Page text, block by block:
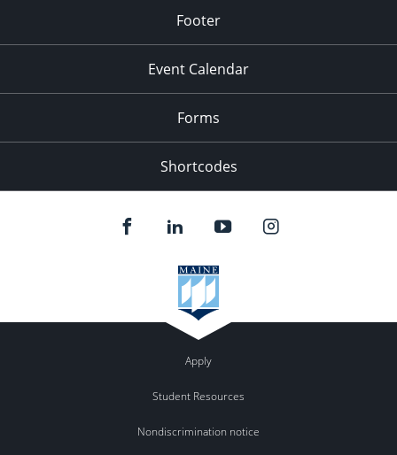
Footer
Event Calendar
Forms
Shortcodes
Apply
Student Resources
Nondiscrimination notice